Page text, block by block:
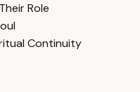
Role
Continuity